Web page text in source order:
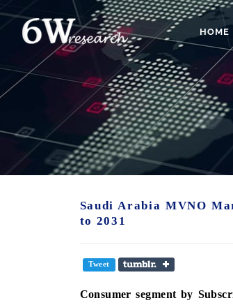
HOME
Saudi Arabia MVNO
to 2031
Tweet
Consumer segment by